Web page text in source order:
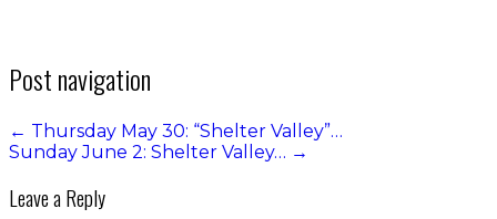
Post navigation
← Thursday May 30: “Shelter Valley”…
Sunday June 2: Shelter Valley… →
Leave a Reply